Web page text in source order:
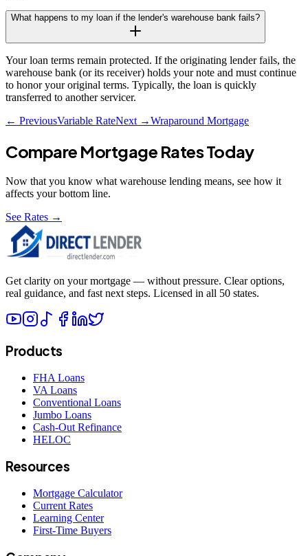
What happens to my loan if the lender's warehouse bank fails?
Your loan terms remain protected. If the originating lender fails, the
warehouse bank (or its receiver) holds your note and must continue
to honor your original terms. Typically, the loan is quickly
transferred to another servicer.
← PreviousVariable RateNext →Wraparound Mortgage
Compare Mortgage Rates Today
Now that you know what warehouse lending means, see how it
affects your bottom line.
See Rates →
Get clarity on your mortgage — without pressure. Clear options,
real guidance, and fast next steps. Licensed in all 50 states.
Products
FHA Loans
VA Loans
Conventional Loans
Jumbo Loans
Cash-Out Refinance
HELOC
Resources
Mortgage Calculator
Current Rates
Learning Center
First-Time Buyers